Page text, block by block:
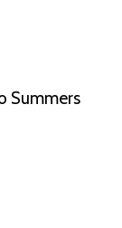
Summers